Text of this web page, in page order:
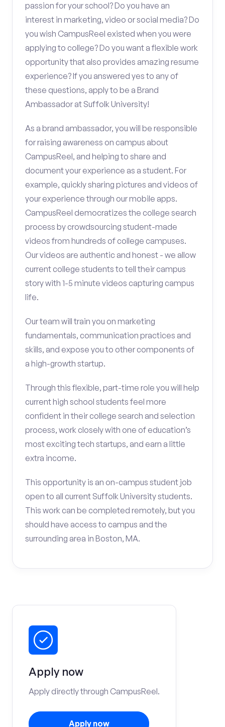
passion for your school? Do you have an
interest in marketing, video or social media? Do
you wish CampusReel existed when you were
applying to college? Do you want a flexible work
opportunity that also provides amazing resume
experience? If you answered yes to any of
these questions, apply to be a Brand
Ambassador at Suffolk University!
As a brand ambassador, you will be responsible
for raising awareness on campus about
CampusReel, and helping to share and
document your experience as a student. For
example, quickly sharing pictures and videos of
your experience through our mobile apps.
CampusReel democratizes the college search
process by crowdsourcing student-made
videos from hundreds of college campuses.
Our videos are authentic and honest - we allow
current college students to tell their campus
story with 1-5 minute videos capturing campus
life.
Our team will train you on marketing
fundamentals, communication practices and
skills, and expose you to other components of
a high-growth startup.
Through this flexible, part-time role you will help
current high school students feel more
confident in their college search and selection
process, work closely with one of education’s
most exciting tech startups, and earn a little
extra income.
This opportunity is an on-campus student job
open to all current Suffolk University students.
This work can be completed remotely, but you
should have access to campus and the
surrounding area in Boston, MA.
Apply now
Apply directly through CampusReel.
Apply now